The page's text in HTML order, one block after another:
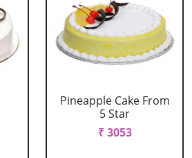
Pineapple Cake From
5 Star
₹ 3053